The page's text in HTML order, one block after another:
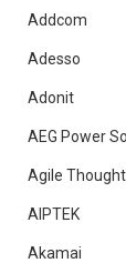
Addcom
Adesso
Adonit
AEG Power
Agile Thought
AIPTEK
Akamai